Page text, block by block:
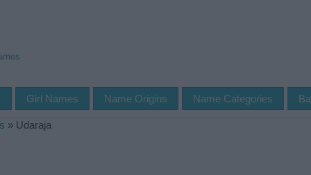
Girl Names Name Origins Name Categories
» Udaraja